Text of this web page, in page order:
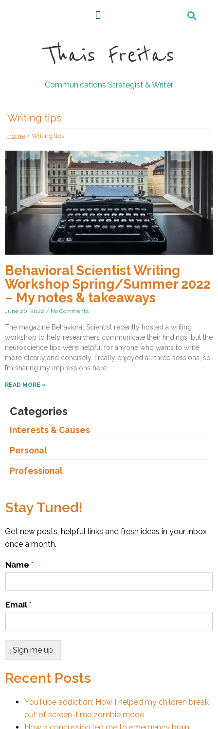
Thais Freitas
Communications Strategist & Writer
Writing tips
Home / Writing tips
Behavioral Scientist Writing
Workshop Spring/Summer 2022
– My notes & takeaways
June 20, 2022 No Comments
The magazine Behavioral Scientist recently hosted a writing
workshop to help researchers communicate their findings, but the
neuroscience tips were helpful for anyone who wants to write
more clearly and concisely. I really enjoyed all three sessions, so
I’m sharing my impressions here.
READ MORE »
Categories
Interests & Causes
Personal
Professional
Stay Tuned!
Get new posts, helpful links and fresh ideas in your inbox
once a month.
Name *
Email *
Sign me up
Recent Posts
YouTube addiction: How I helped my children break
out of screen-time zombie mode
How a concussion led me to emergency brain